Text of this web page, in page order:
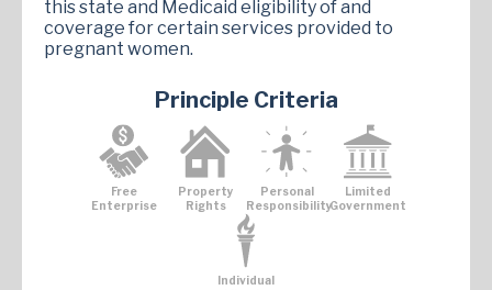
this state and Medicaid eligibility of and
coverage for certain services provided to
pregnant women.
Principle Criteria
Free
Enterprise
Property
Rights
Personal
Responsibility
Limited
Government
Individual